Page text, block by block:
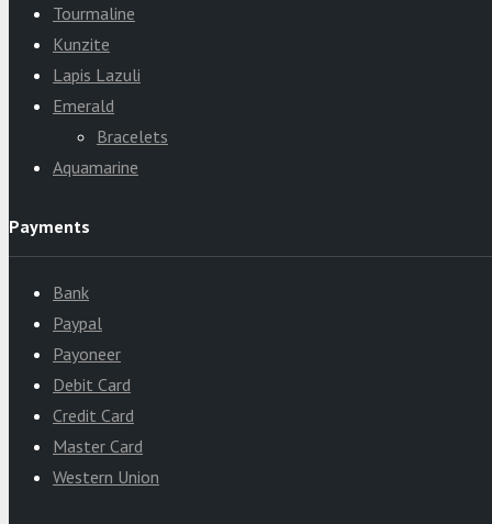
Tourmaline
Kunzite
Lapis Lazuli
Emerald
Bracelets
Aquamarine
Payments
Bank
Paypal
Payoneer
Debit Card
Credit Card
Master Card
Western Union